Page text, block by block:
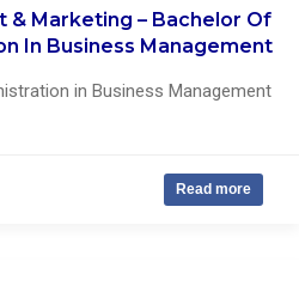
& Marketing – Bachelor Of
In Business Management
in Business Management
Read more